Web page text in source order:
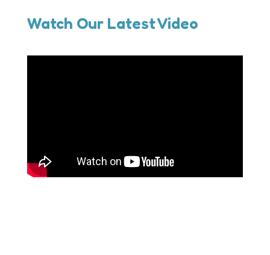
Watch Our Latest Video